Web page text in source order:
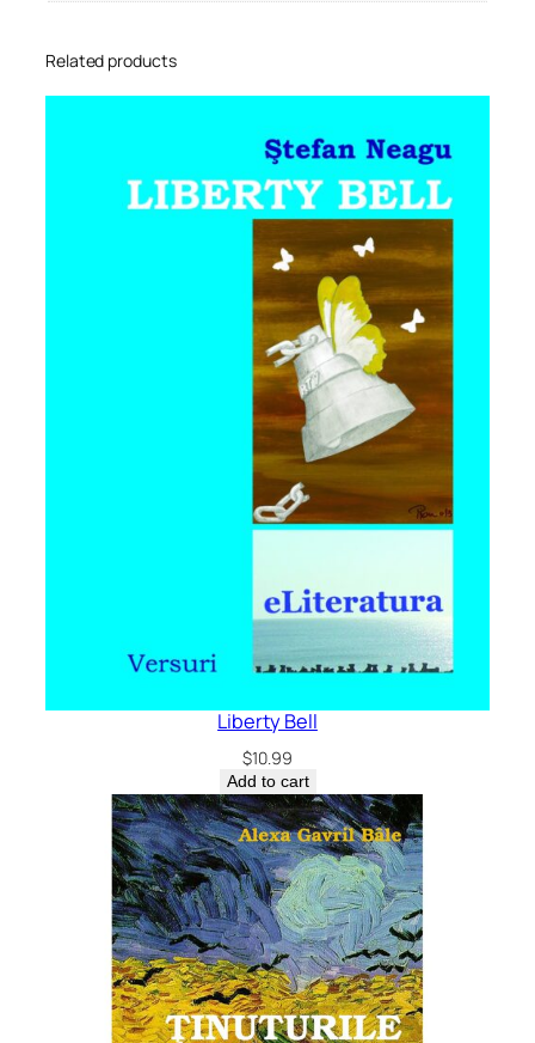
Related products
Liberty Bell
$10.99
Add to cart